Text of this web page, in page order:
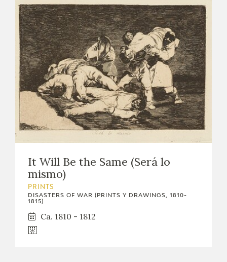
It Will Be the Same (Será lo
mismo)
PRINTS
DISASTERS OF WAR (PRINTS Y DRAWINGS, 1810-
1815)
Ca. 1810 - 1812